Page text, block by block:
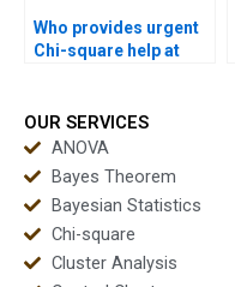
Who provides urgent
Chi-square help at
OUR SERVICES
ANOVA
Bayes Theorem
Bayesian Statistics
Chi-square
Cluster Analysis